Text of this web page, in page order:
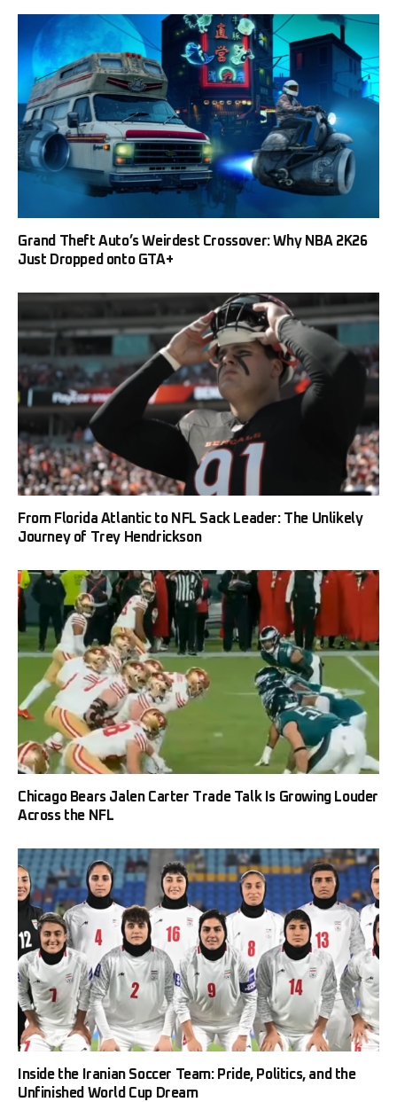
Grand Theft Auto’s Weirdest Crossover: Why NBA 2K26
Just Dropped onto GTA+
From Florida Atlantic to NFL Sack Leader: The Unlikely
Journey of Trey Hendrickson
Chicago Bears Jalen Carter Trade Talk Is Growing Louder
Across the NFL
Inside the Iranian Soccer Team: Pride, Politics, and the
Unfinished World Cup Dream